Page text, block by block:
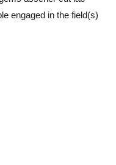
engaged in the field(s)